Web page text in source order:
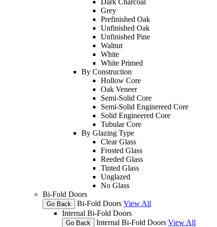
Grey
Prefinished Oak
Unfinished Oak
Unfinished Pine
Walnut
White
White Primed
By Construction
Hollow Core
Oak Veneer
Semi-Solid Core
Semi-Solid Enginereed Core
Solid Engineered Core
Tubular Core
By Glazing Type
Clear Glass
Frosted Glass
Reeded Glass
Tinted Glass
Unglazed
No Glass
Bi-Fold Doors
Go Back Bi-Fold Doors View All
Internal Bi-Fold Doors
Go Back Internal Bi-Fold Doors View All